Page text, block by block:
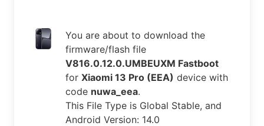
You are about to download the
firmware/flash file
V816.0.12.0.UMBEUXM Fastboot
for Xiaomi 13 Pro (EEA) device with
code nuwa_eea.
This File Type is Global Stable, and
Android Version: 14.0